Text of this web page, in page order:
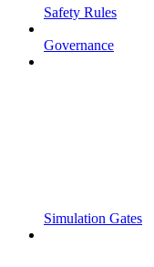
Safety Rules
Governance
Simulation Gates